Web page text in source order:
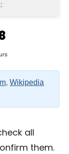
, Wikipedia
all
them.